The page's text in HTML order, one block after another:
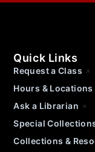
Quick Links
Request a Class
Hours & Locations
Ask a Librarian
Special
Collections &